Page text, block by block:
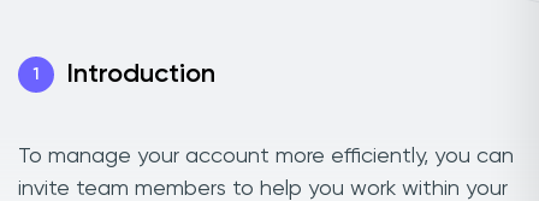
1 Introduction
To manage your account more efficiently, you can
invite team members to help you work within your